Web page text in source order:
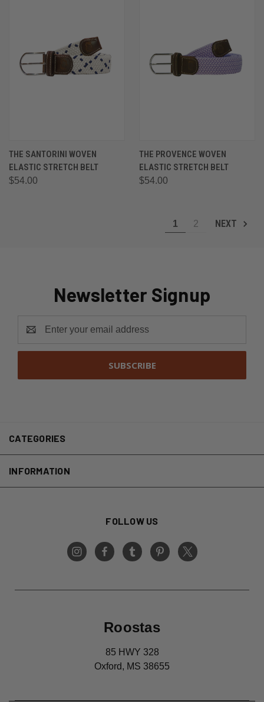
THE SANTORINI WOVEN
ELASTIC STRETCH BELT
$54.00
THE PROVENCE WOVEN
ELASTIC STRETCH BELT
$54.00
1 2 NEXT
Newsletter Signup
Address
CATEGORIES
INFORMATION
FOLLOW US
Roostas
85 HWY 328
Oxford, MS 38655